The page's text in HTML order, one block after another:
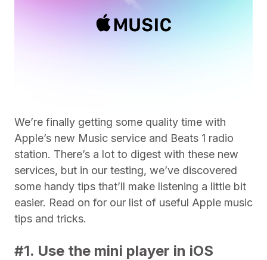
We’re finally getting some quality time with
Apple’s new Music service and Beats 1 radio
station. There’s a lot to digest with these new
services, but in our testing, we’ve discovered
some handy tips that’ll make listening a little bit
easier. Read on for our list of useful Apple music
tips and tricks.
#1. Use the mini player in iOS